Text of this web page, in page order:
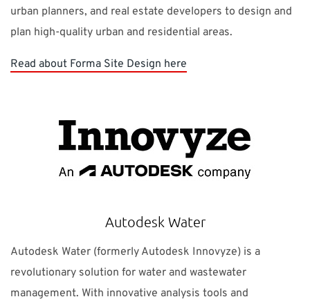
urban planners, and real estate developers to design and
plan high-quality urban and residential areas.
Read about Forma Site Design here
Autodesk Water
Autodesk Water (formerly Autodesk Innovyze) is a
revolutionary solution for water and wastewater
management. With innovative analysis tools and